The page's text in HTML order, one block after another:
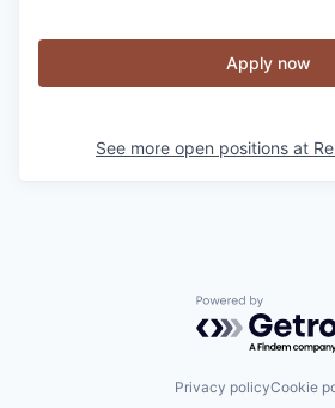
Apply now
See more open positions at
Powered by
Privacy policyCookie